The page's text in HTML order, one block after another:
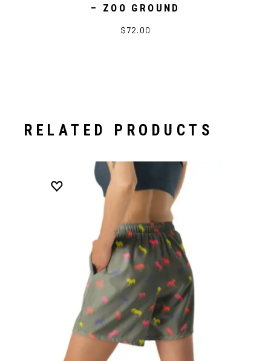
– ZOO GROUND
$72.00
RELATED PRODUCTS